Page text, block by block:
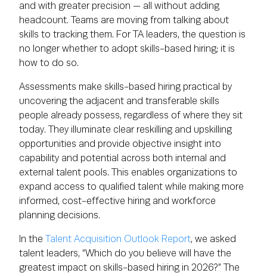
and with greater precision — all without adding
headcount. Teams are moving from talking about
skills to tracking them. For TA leaders, the question is
no longer whether to adopt skills-based hiring; it is
how to do so.
Assessments make skills-based hiring practical by
uncovering the adjacent and transferable skills
people already possess, regardless of where they sit
today. They illuminate clear reskilling and upskilling
opportunities and provide objective insight into
capability and potential across both internal and
external talent pools. This enables organizations to
expand access to qualified talent while making more
informed, cost-effective hiring and workforce
planning decisions.
In theTalent Acquisition Outlook Report, we asked
talent leaders, “Which do you believe will have the
greatest impact on skills-based hiring in 2026?” The